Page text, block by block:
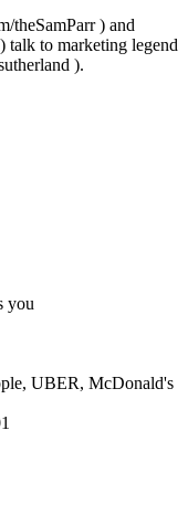
theSamParr ) and
talk to marketing legend
).
you
UBER, McDonald's